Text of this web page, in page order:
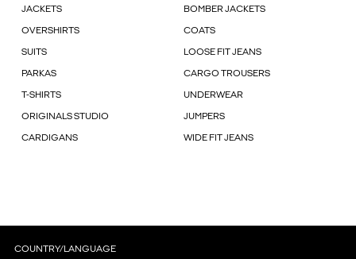
JACKETS BOMBER JACKETS
OVERSHIRTS COATS
SUITS LOOSE FIT JEANS
PARKAS CARGO TROUSERS
T-SHIRTS UNDERWEAR
ORIGINALS STUDIO JUMPERS
CARDIGANS WIDE FIT JEANS
COUNTRY/LANGUAGE